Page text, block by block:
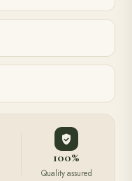
100%
Quality assured